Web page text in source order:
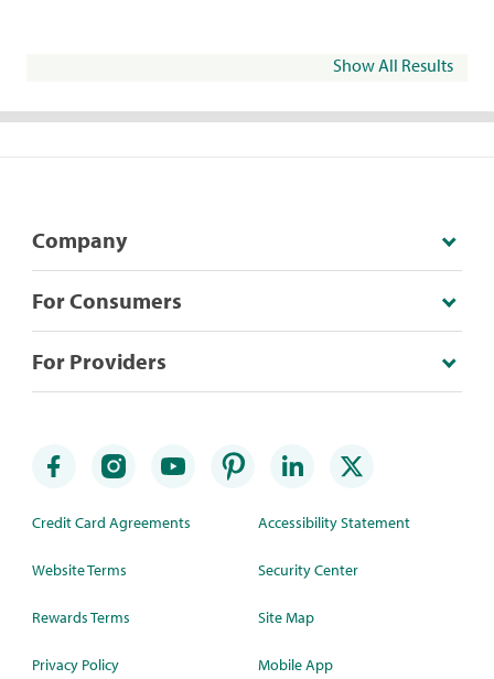
Show All Results
Company
For Consumers
For Providers
Credit Card Agreements
Website Terms
Rewards Terms
Privacy Policy
Accessibility Statement
Security Center
Site Map
Mobile App